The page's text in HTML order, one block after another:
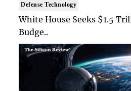
Defense Technology
White House Seeks $1.5
Budge..